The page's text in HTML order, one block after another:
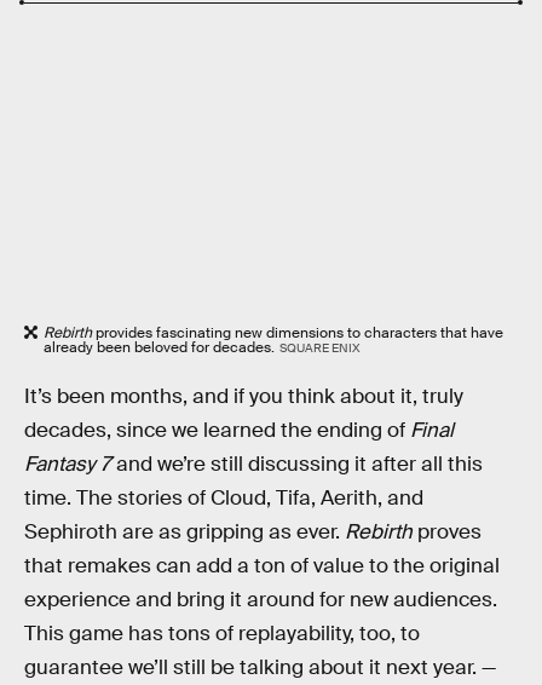
Rebirthprovides fascinating new dimensions to characters that have
already been beloved for decades. SQUARE ENIX
It’s been months, and if you think about it, truly
decades, since we learned the ending of Final
Fantasy 7and we’re still discussing it after all this
time. The stories of Cloud, Tifa, Aerith, and
Sephiroth are as gripping as ever. Rebirth proves
that remakes can add a ton of value to the original
experience and bring it around for new audiences.
This game has tons of replayability, too, to
guarantee we’ll still be talking about it next year. —